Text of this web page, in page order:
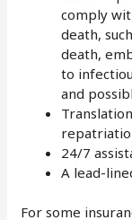
comply
death,
death,
to
and
24/7
A lead-
For some